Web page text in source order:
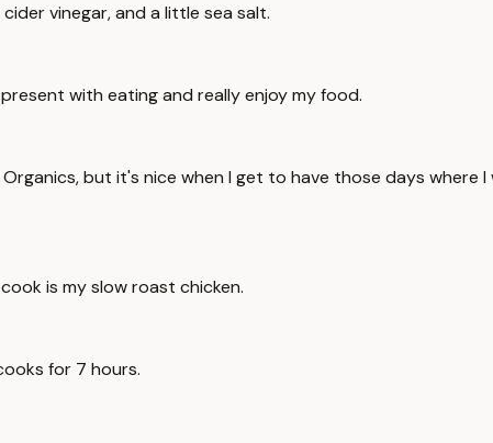
vinegar, and a little sea salt.
with eating and really enjoy my food.
but it's nice when I get to have those days
is my slow roast chicken.
for 7 hours.